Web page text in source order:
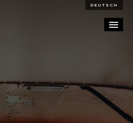
DEUTSCH
PARTNERSHIP
BLOG